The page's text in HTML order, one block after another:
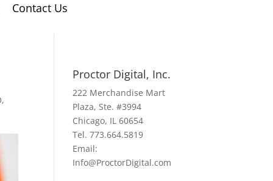
Contact Us
,
Proctor Digital, Inc.
222 Merchandise Mart
Plaza, Ste. #3994
Chicago, IL 60654
Tel. 773.664.5819
Email:
Info@ProctorDigital.com